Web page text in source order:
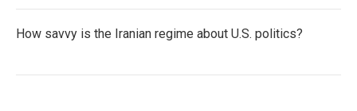
How savvy is the Iranian regime about U.S. politics?